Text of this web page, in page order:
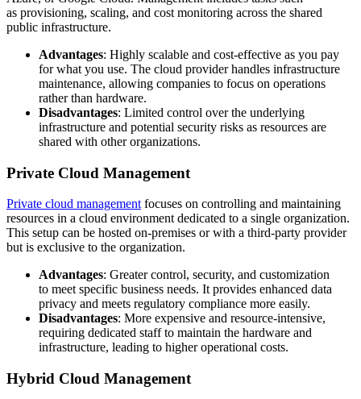
as provisioning, scaling, and cost monitoring across the shared
public infrastructure.
Advantages: Highly scalable and cost-effective as you pay
for what you use. The cloud provider handles infrastructure
maintenance, allowing companies to focus on operations
rather than hardware.
Disadvantages: Limited control over the underlying
infrastructure and potential security risks as resources are
shared with other organizations.
Private Cloud Management
Private cloud management focuses on controlling and maintaining
resources in a cloud environment dedicated to a single organization.
This setup can be hosted on-premises or with a third-party provider
but is exclusive to the organization.
Advantages: Greater control, security, and customization
to meet specific business needs. It provides enhanced data
privacy and meets regulatory compliance more easily.
Disadvantages: More expensive and resource-intensive,
requiring dedicated staff to maintain the hardware and
infrastructure, leading to higher operational costs.
Hybrid Cloud Management